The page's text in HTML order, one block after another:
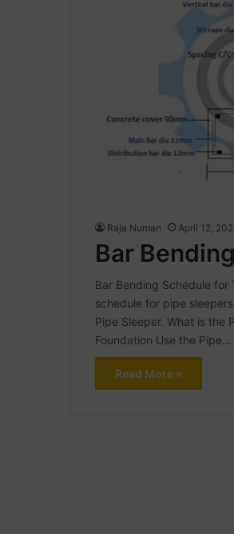
Raja Numan April 12,
Bar
Bar Bending Schedule
schedule for pipe
Pipe Sleeper. What is the
Foundation Use the Pipe…
Read More »